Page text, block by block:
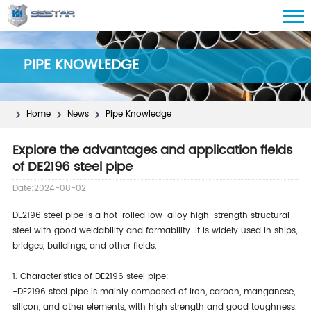
PIPE KNOWLEDGE
Home News Pipe Knowledge
Explore the advantages and application fields
of DE2196 steel pipe
Date:2024-08-02
DE2196 steel pipe is a hot-rolled low-alloy high-strength structural
steel with good weldability and formability. It is widely used in ships,
bridges, buildings, and other fields.
1. Characteristics of DE2196 steel pipe:
-DE2196 steel pipe is mainly composed of iron, carbon, manganese,
silicon, and other elements, with high strength and good toughness.